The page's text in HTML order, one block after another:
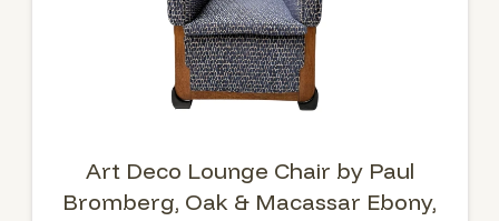
Art Deco Lounge Chair by Paul
Bromberg, Oak & Macassar Ebony,